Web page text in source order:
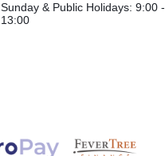
Sunday & Public Holidays: 9:00 -
13:00